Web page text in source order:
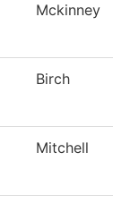
Mckinney
Birch
Mitchell